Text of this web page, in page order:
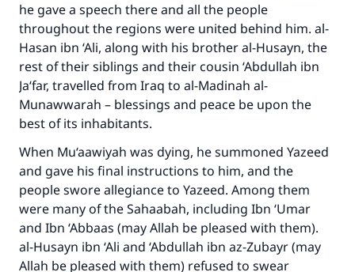
he gave a speech there and all the people
throughout the regions were united behind him. al-
Hasan ibn ‘Ali, along with his brother al-Husayn, the
rest of their siblings and their cousin ‘Abdullah ibn
Ja‘far, travelled from Iraq to al-Madinah al-
Munawwarah – blessings and peace be upon the
best of its inhabitants.
When Mu‘aawiyah was dying, he summoned Yazeed
and gave his final instructions to him, and the
people swore allegiance to Yazeed. Among them
were many of the Sahaabah, including Ibn ‘Umar
and Ibn ‘Abbaas (may Allah be pleased with them).
al-Husayn ibn ‘Ali and ‘Abdullah ibn az-Zubayr (may
Allah be pleased with them) refused to swear